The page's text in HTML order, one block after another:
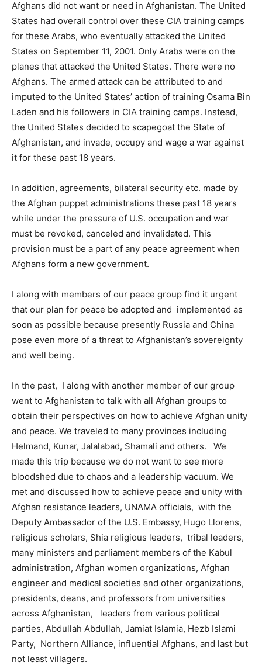
Afghans did not want or need in Afghanistan. The United
States had overall control over these CIA training camps
for these Arabs, who eventually attacked the United
States on September 11, 2001. Only Arabs were on the
planes that attacked the United States. There were no
Afghans. The armed attack can be attributed to and
imputed to the United States’ action of training Osama Bin
Laden and his followers in CIA training camps. Instead,
the United States decided to scapegoat the State of
Afghanistan, and invade, occupy and wage a war against
it for these past 18 years.
In addition, agreements, bilateral security etc. made by
the Afghan puppet administrations these past 18 years
while under the pressure of U.S. occupation and war
must be revoked, canceled and invalidated. This
provision must be a part of any peace agreement when
Afghans form a new government.
I along with members of our peace group find it urgent
that our plan for peace be adopted and implemented as
soon as possible because presently Russia and China
pose even more of a threat to Afghanistan’s sovereignty
and well being.
In the past, I along with another member of our group
went to Afghanistan to talk with all Afghan groups to
obtain their perspectives on how to achieve Afghan unity
and peace. We traveled to many provinces including
Helmand, Kunar, Jalalabad, Shamali and others. We
made this trip because we do not want to see more
bloodshed due to chaos and a leadership vacuum. We
met and discussed how to achieve peace and unity with
Afghan resistance leaders, UNAMA officials, with the
Deputy Ambassador of the U.S. Embassy, Hugo Llorens,
religious scholars, Shia religious leaders, tribal leaders,
many ministers and parliament members of the Kabul
administration, Afghan women organizations, Afghan
engineer and medical societies and other organizations,
presidents, deans, and professors from universities
across Afghanistan, leaders from various political
parties, Abdullah Abdullah, Jamiat Islamia, Hezb Islami
Party, Northern Alliance, influential Afghans, and last but
not least villagers.